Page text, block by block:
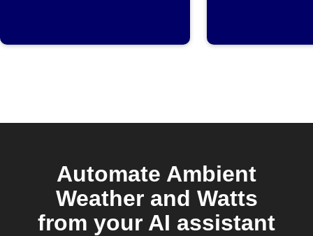
Automate Ambient
Weather and Watts
from your AI assistant